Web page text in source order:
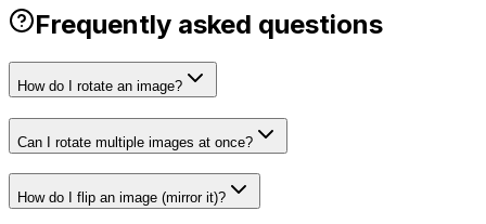
Frequently asked questions
How do I rotate an image?
Can I rotate multiple images at once?
How do I flip an image (mirror it)?